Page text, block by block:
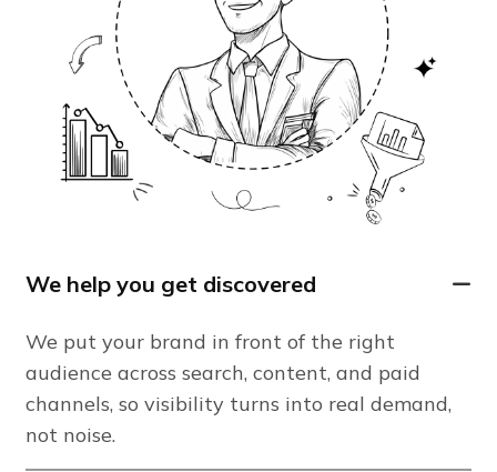
We help you get discovered
We put your brand in front of the right
audience across search, content, and paid
channels, so visibility turns into real demand,
not noise.